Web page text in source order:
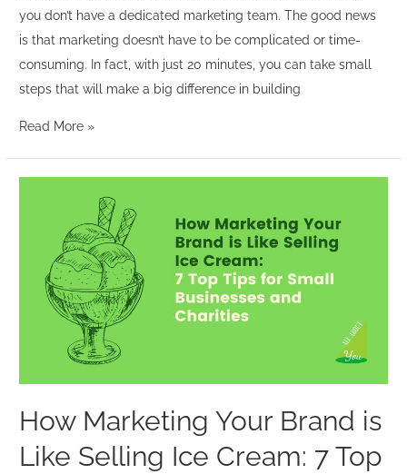
you don’t have a dedicated marketing team. The good news
is that marketing doesn’t have to be complicated or time-
consuming. In fact, with just 20 minutes, you can take small
steps that will make a big difference in building
Read More »
How Marketing Your Brand is
Like Selling Ice Cream: 7 Top
Brand
Cream:
7
Top